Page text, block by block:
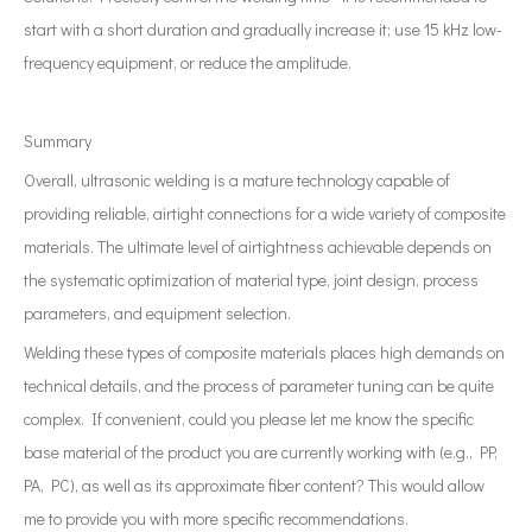
start with a short duration and gradually increase it; use 15 kHz low-
frequency equipment, or reduce the amplitude.
Summary
Overall, ultrasonic welding is a mature technology capable of
providing reliable, airtight connections for a wide variety of composite
materials. The ultimate level of airtightness achievable depends on
the systematic optimization of material type, joint design, process
parameters, and equipment selection.
Welding these types of composite materials places high demands on
technical details, and the process of parameter tuning can be quite
complex. If convenient, could you please let me know the specific
base material of the product you are currently working with (e.g., PP,
PA, PC), as well as its approximate fiber content? This would allow
me to provide you with more specific recommendations.